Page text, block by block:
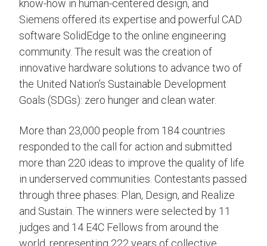
know-how in human-centered design, and
Siemens offered its expertise and powerful CAD
software SolidEdge to the online engineering
community. The result was the creation of
innovative hardware solutions to advance two of
the United Nation’s Sustainable Development
Goals (SDGs): zero hunger and clean water.
More than 23,000 people from 184 countries
responded to the call for action and submitted
more than 220 ideas to improve the quality of life
in underserved communities. Contestants passed
through three phases: Plan, Design, and Realize
and Sustain. The winners were selected by 11
judges and 14 E4C Fellows from around the
world, representing 222 years of collective